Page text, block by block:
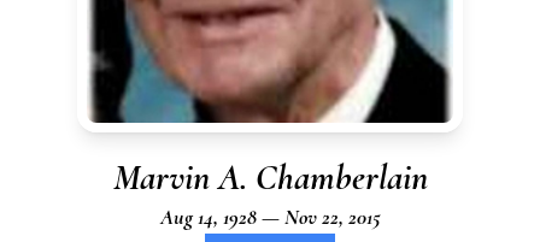
Marvin A. Chamberlain
Aug 14, 1928 — Nov 22, 2015